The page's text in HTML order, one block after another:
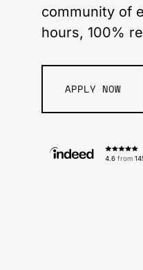
community of
hours, 100%
APPLY NOW
4.6 from